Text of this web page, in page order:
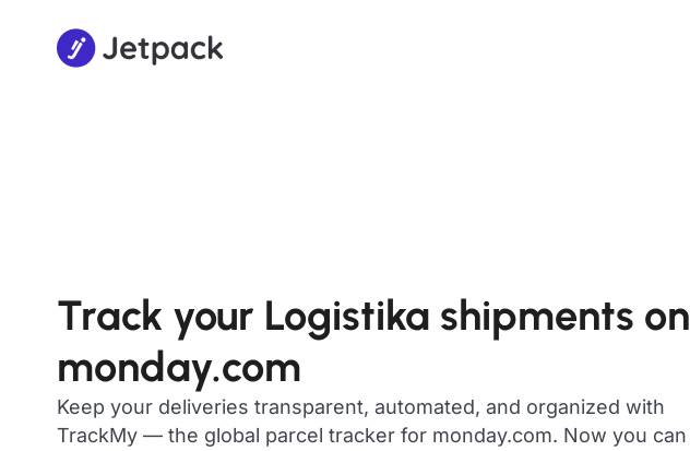
Track your Logistika shipments on
monday.com
Keep your deliveries transparent, automated, and organized with
TrackMy — the global parcel tracker for monday.com. Now you can